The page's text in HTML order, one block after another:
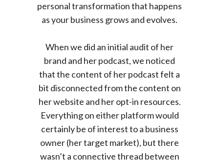
personal transformation that happens
as your business grows and evolves.
When we did an initial audit of her
brand and her podcast, we noticed
that the content of her podcast felt a
bit disconnected from the content on
her website and her opt-in resources.
Everything on either platform would
certainly be of interest to a business
owner (her target market), but there
wasn’t a connective thread between